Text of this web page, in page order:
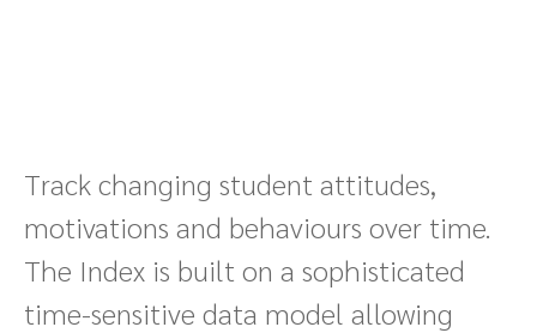
Track changing student attitudes,
motivations and behaviours over time.
The Index is built on a sophisticated
time-sensitive data model allowing